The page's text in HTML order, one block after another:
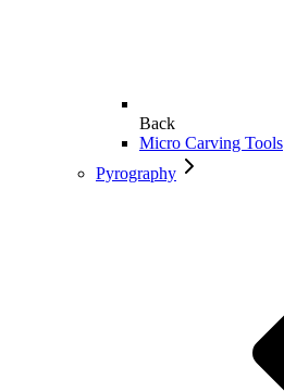
Back
Micro Carving Tools
Pyrography